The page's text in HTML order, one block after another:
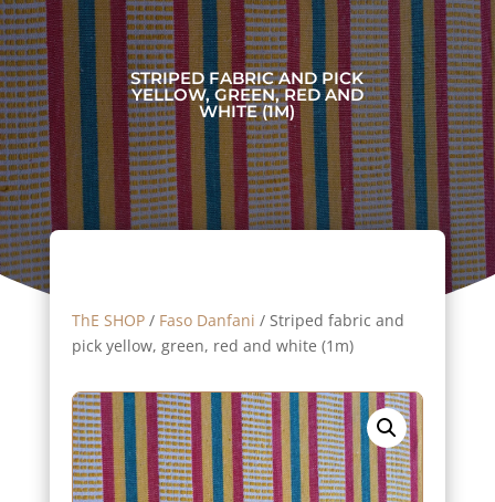
STRIPED FABRIC AND PICK
YELLOW, GREEN, RED AND
WHITE (1M)
ThE SHOP/ Faso Danfani / Striped fabric and
pick yellow, green, red and white (1m)